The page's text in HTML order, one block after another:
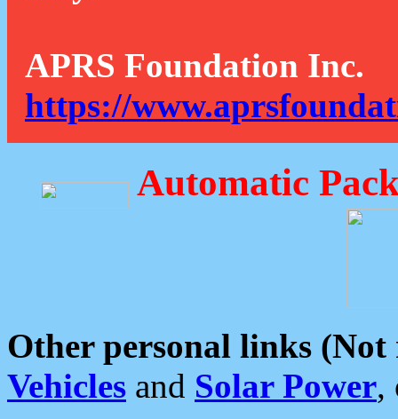
APRS Foundation Inc.
https://
Automatic
Other personal links (Not
Vehicles and Solar Power,